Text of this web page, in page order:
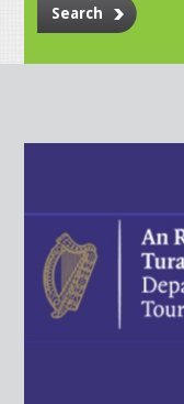
Search